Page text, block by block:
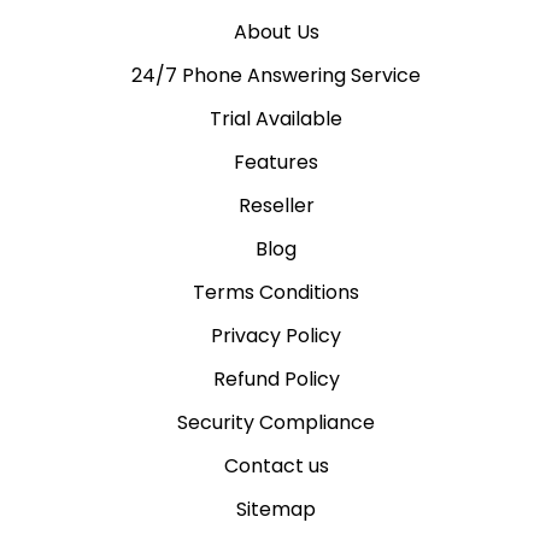
About Us
24/7 Phone Answering Service
Trial Available
Features
Reseller
Blog
Terms Conditions
Privacy Policy
Refund Policy
Security Compliance
Contact us
Sitemap